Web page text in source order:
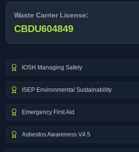
Waste Carrier License:
CBDU604849
IOSH Managing Safely
ISEP Environmental Sustainability
Emergency First Aid
Asbestos Awareness V4.5